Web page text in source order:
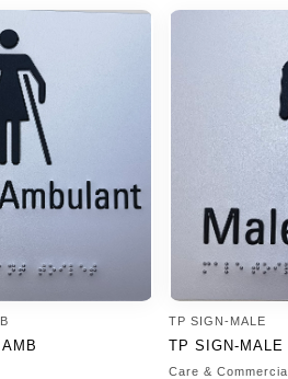
TP SIGN-MALE
TP SIGN-MALE
Care & Commercial